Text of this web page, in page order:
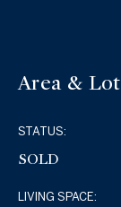
Area & Lot
STATUS:
SOLD
LIVING SPACE: